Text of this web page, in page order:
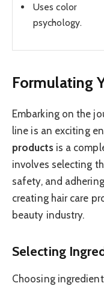
Uses color
psychology.
Formulating
Embarking on the
line is an exciting
productsis a
involves selecting
safety, and
creating hair care
beauty industry.
Selecting
Choosing